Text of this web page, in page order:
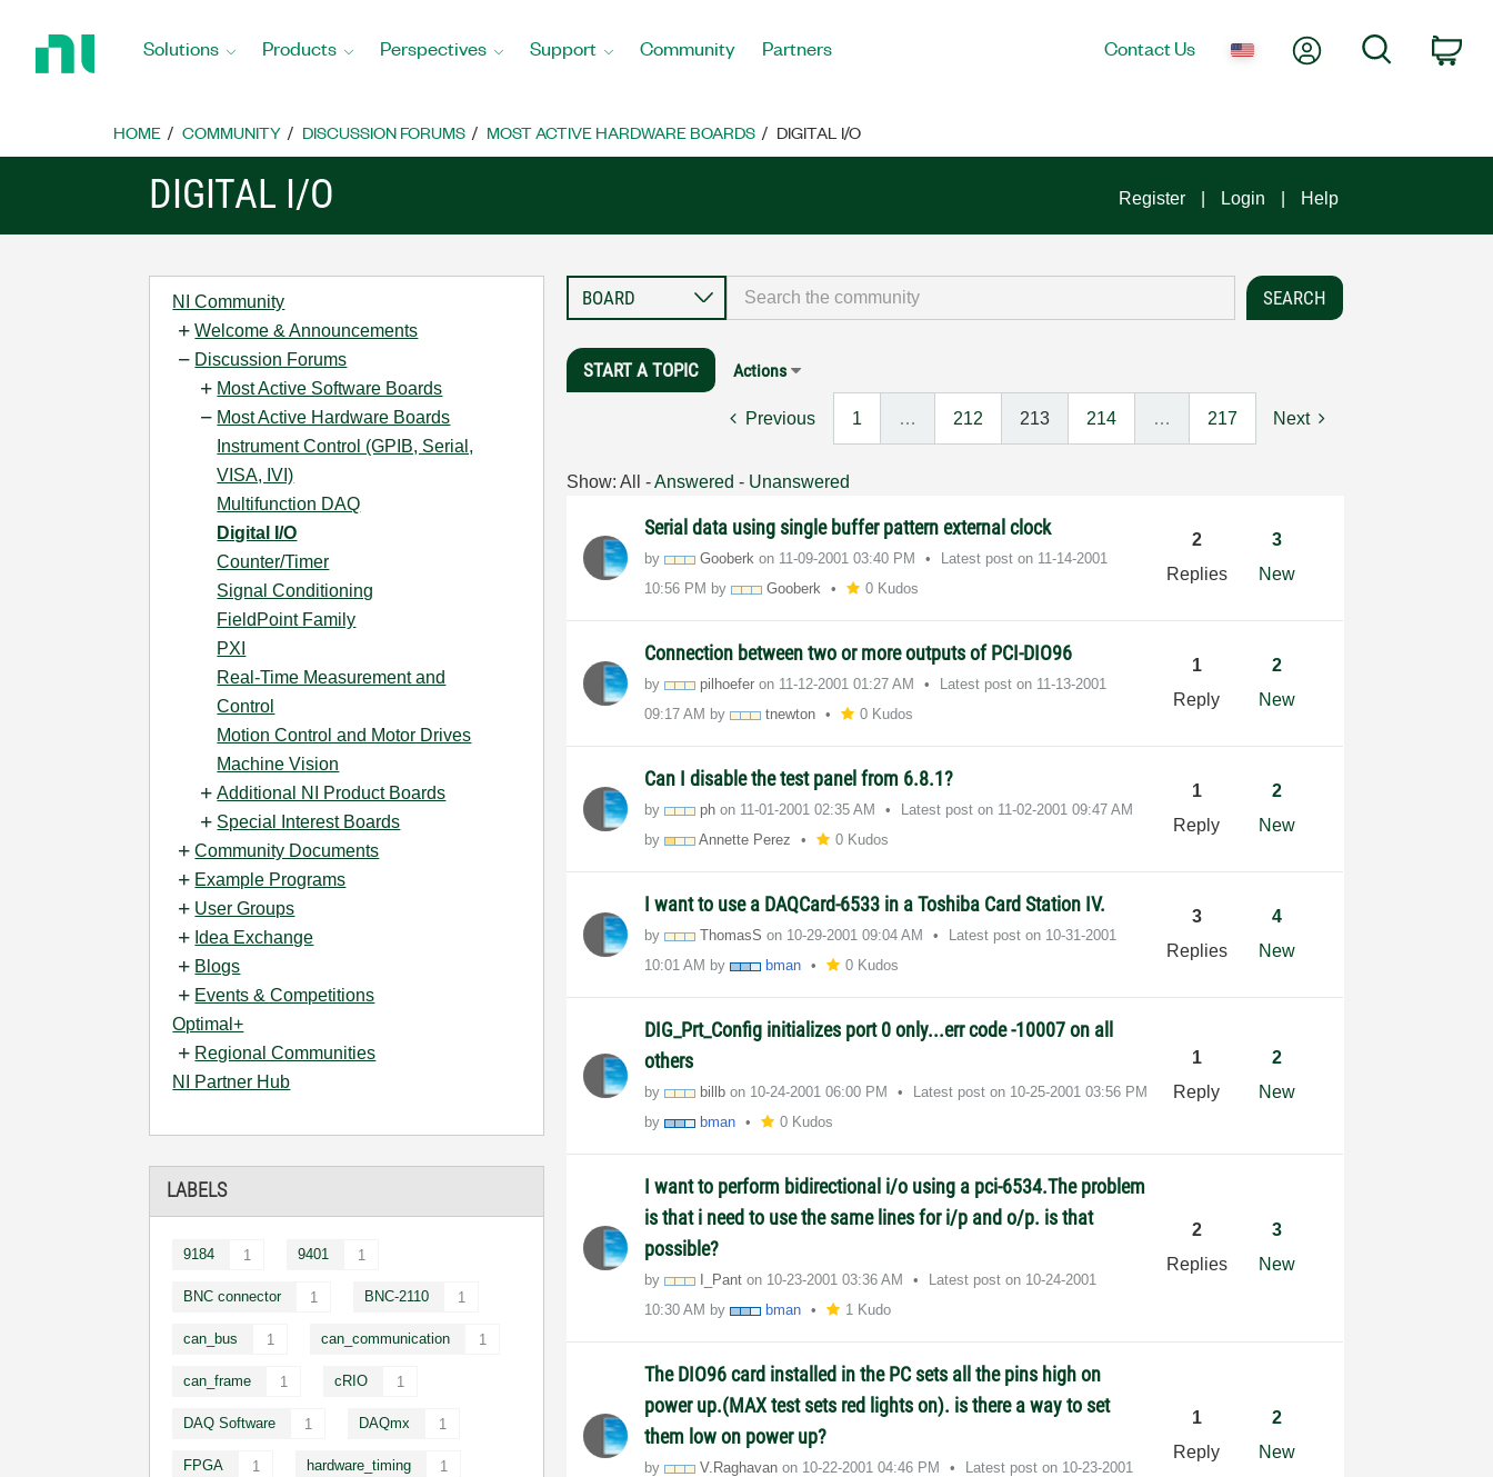
Home
Solutions Products Perspectives Support Community Partners Contact Us My AccountSearch
HOME COMMUNITY DISCUSSION FORUMS MOST ACTIVE HARDWARE BOARDS DIGITAL I/O
DIGITAL I/O Register Login Help
NI Community
Welcome & Announcements
Discussion Forums
Most Active Software Boards
Most Active Hardware Boards
Instrument Control (GPIB, Serial,
VISA, IVI)
Multifunction DAQ
Digital I/O
Counter/Timer
Signal Conditioning
FieldPoint Family
PXI
Real-Time Measurement and
Control
Motion Control and Motor Drives
Machine Vision
Additional NI Product Boards
Special Interest Boards
Community Documents
Example Programs
User Groups
Idea Exchange
Blogs
Events & Competitions
Optimal+
Regional Communities
NI Partner Hub
LABELS
9184 1 9401 1
BNC connector 1 BNC-2110 1
can_bus 1 can_communication 1
can_frame 1 cRIO 1
DAQ Software 1 DAQmx 1
FPGA 1 hardware_timing 1
START A TOPIC Actions
Previous 1 … 212 213 214 … 217 Next
Show: All -Answered - Unanswered
Serial data using single buffer pattern external clock
by Gooberk on ‎11-09-2001 03:40 PM Latest post on ‎11-14-2001
10:56 PM by Gooberk 0 Kudos
2
Replies
3
New
Connection between two or more outputs of PCI-DIO96
by pilhoefer on ‎11-12-2001 01:27 AM Latest post on ‎11-13-2001
09:17 AM by tnewton 0 Kudos
1
Reply
2
New
Can I disable the test panel from 6.8.1?
by ph on ‎11-01-2001 02:35 AM Latest post on ‎11-02-2001 09:47 AM
by
Annette Perez 0 Kudos
1
Reply
2
New
I want to use a DAQCard-6533 in a Toshiba Card Station IV.
by ThomasS on ‎10-29-2001 09:04 AM Latest post on ‎10-31-2001
10:01 AM by bman 0 Kudos
3
Replies
4
New
DIG_Prt_Config initializes port 0 only...err code -10007 on all
others
by billb on ‎10-24-2001 06:00 PM Latest post on ‎10-25-2001 03:56 PM
by
bman 0 Kudos
1
Reply
2
New
I want to perform bidirectional i/o using a pci-6534.The problem
is that i need to use the same lines for i/p and o/p. is that
possible?
by I_Pant on ‎10-23-2001 03:36 AM Latest post on ‎10-24-2001
10:30 AM by bman 1 Kudo
2
Replies
3
New
The DIO96 card installed in the PC sets all the pins high on
power up.(MAX test sets red lights on). is there a way to set
them low on power up?
by V.Raghavan on ‎10-22-2001 04:46 PM Latest post on ‎10-23-2001
1
Reply
2
New